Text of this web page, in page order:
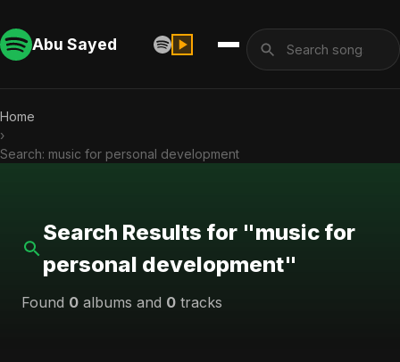
Abu Sayed
Home
›
Search: music for personal development
Search Results for "music for
personal development"
Found 0 albums and 0 tracks